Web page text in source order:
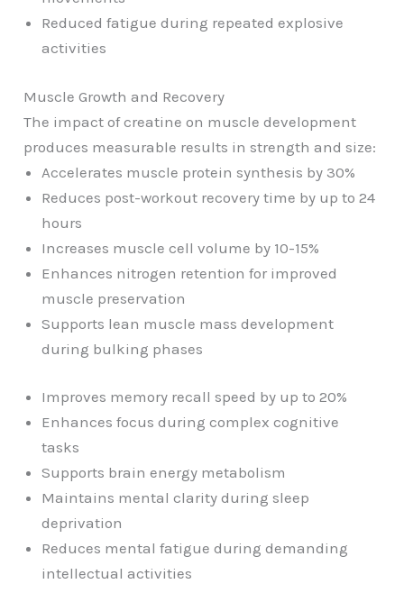
Reduced fatigue during repeated explosive
activities
Muscle Growth and Recovery
The impact of creatine on muscle development
produces measurable results in strength and size:
Accelerates muscle protein synthesis by 30%
Reduces post-workout recovery time by up to 24
hours
Increases muscle cell volume by 10-15%
Enhances nitrogen retention for improved
muscle preservation
Supports lean muscle mass development
during bulking phases
Improves memory recall speed by up to 20%
Enhances focus during complex cognitive
tasks
Supports brain energy metabolism
Maintains mental clarity during sleep
deprivation
Reduces mental fatigue during demanding
intellectual activities